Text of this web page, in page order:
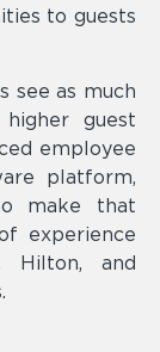
to guests
see as much
guest
employee
platform,
make that
experience
Hilton, and